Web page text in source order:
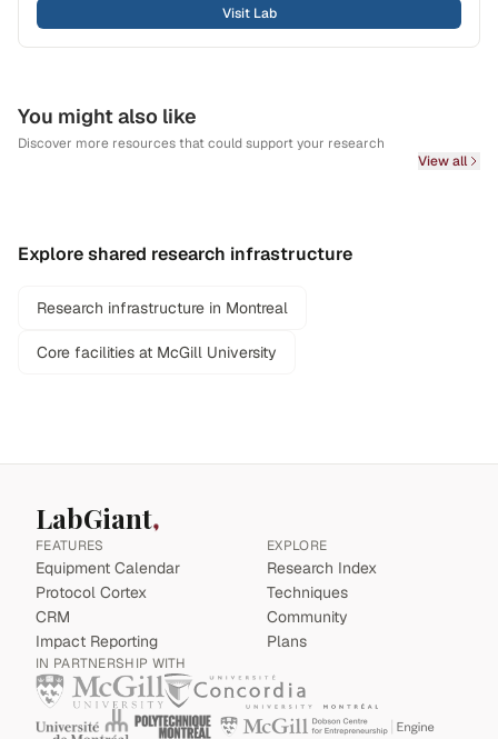
Visit Lab
You might also like
Discover more resources that could support your research
View all
Explore shared research infrastructure
Research infrastructure in Montreal
Core facilities at McGill University
LabGiant
FEATURES
Equipment Calendar
Protocol Cortex
CRM
Impact Reporting
EXPLORE
Research Index
Techniques
Community
Plans
IN PARTNERSHIP WITH